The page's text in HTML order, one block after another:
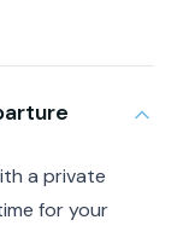
a private
for your